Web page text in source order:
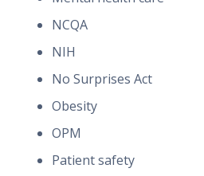
NCQA
NIH
No Surprises Act
Obesity
OPM
Patient safety